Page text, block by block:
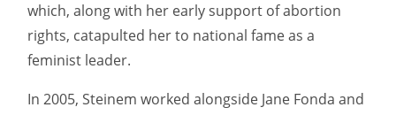
which, along with her early support of abortion
rights, catapulted her to national fame as a
feminist leader.
In 2005, Steinem worked alongside Jane Fonda and